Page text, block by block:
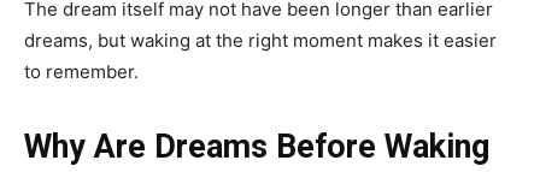
The dream itself may not have been longer than earlier
dreams, but waking at the right moment makes it easier
to remember.
Why Are Dreams Before Waking